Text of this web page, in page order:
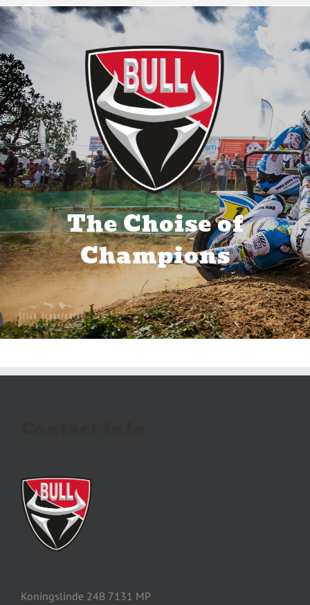
The Bull Power Inside
The Choise of
Champions
Koningslinde 24B 7131 MP